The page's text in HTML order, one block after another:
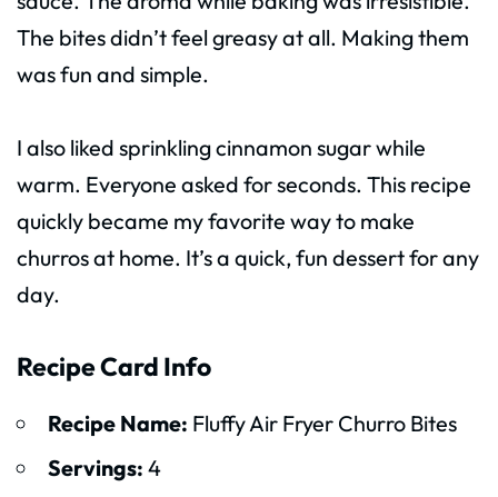
The bites didn’t feel greasy at all. Making them
was fun and simple.
I also liked sprinkling cinnamon sugar while
warm. Everyone asked for seconds. This recipe
quickly became my favorite way to make
churros at home. It’s a quick, fun dessert for any
day.
Recipe Card Info
Recipe Name: Fluffy Air Fryer Churro Bites
Servings: 4